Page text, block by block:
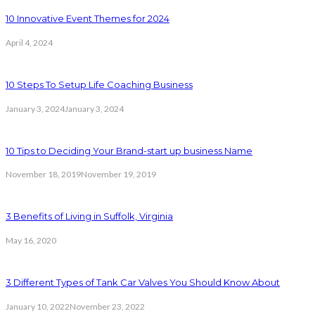
10 Innovative Event Themes for 2024
April 4, 2024
10 Steps To Setup Life Coaching Business
January 3, 2024January 3, 2024
10 Tips to Deciding Your Brand-start up business Name
November 18, 2019November 19, 2019
3 Benefits of Living in Suffolk, Virginia
May 16, 2020
3 Different Types of Tank Car Valves You Should Know About
January 10, 2022November 23, 2022